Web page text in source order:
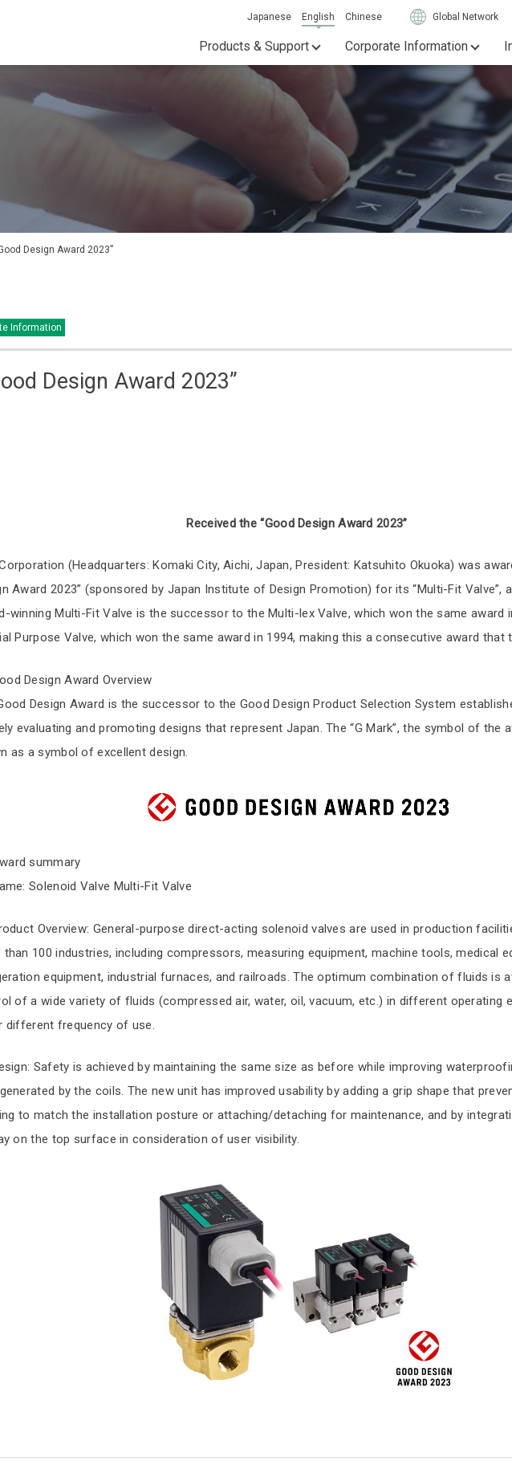
Japanese English Chinese Global Network
Products & Support Corporate Information
Design Award 2023”
Information
Design Award 2023”
Received the “Good Design Award 2023”
(Headquarters: Komaki City, Aichi, Japan, President: Katsuhito Okuoka) was
Award 2023” (sponsored by Japan Institute of Design Promotion) for its “Multi-Fit Valve”,
winning Multi-Fit Valve is the successor to the Multi-lex Valve, which won the same award
Purpose Valve, which won the same award in 1994, making this a consecutive award that
Design Award Overview
Design Award is the successor to the Good Design Product Selection System
evaluating and promoting designs that represent Japan. The “G Mark”, the symbol of the
as a symbol of excellent design.
summary
Solenoid Valve Multi-Fit Valve
Overview: General-purpose direct-acting solenoid valves are used in production
than 100 industries, including compressors, measuring equipment, machine tools, medical
equipment, industrial furnaces, and railroads. The optimum combination of fluids is
of a wide variety of fluids (compressed air, water, oil, vacuum, etc.) in different operating
different frequency of use.
Safety is achieved by maintaining the same size as before while improving
by the coils. The new unit has improved usability by adding a grip shape that
to match the installation posture or attaching/detaching for maintenance, and by
on the top surface in consideration of user visibility.